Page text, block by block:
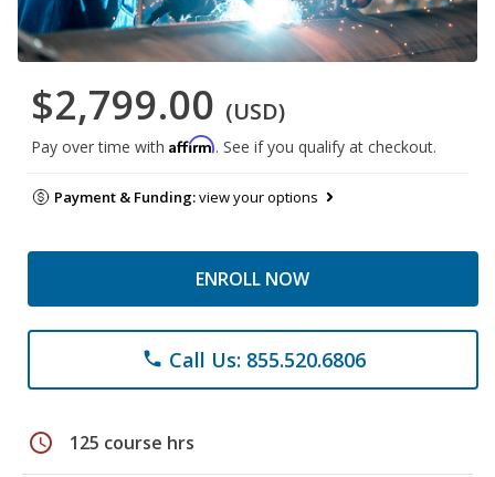
$2,799.00 (USD)
Pay over time with Affirm. See if you qualify at checkout.
Payment & Funding:view your options
ENROLL NOW
phone Call Us: 855.520.6806
schedule 125 course hrs